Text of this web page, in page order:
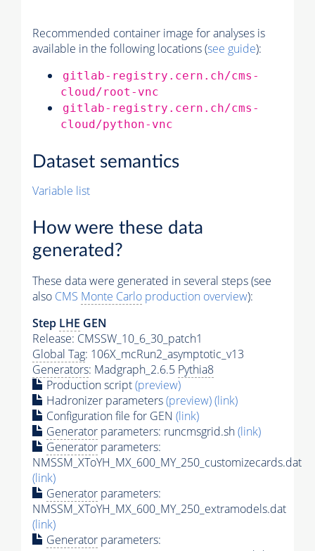
Recommended container image for analyses is
available in the following locations (see guide):
gitlab-registry.cern.ch/cms-
cloud/root-vnc
gitlab-registry.cern.ch/cms-
cloud/python-vnc
Dataset semantics
Variable list
How were these data
generated?
These data were generated in several steps (see
also CMS Monte Carlo production overview):
Step LHE GEN
Release: CMSSW_10_6_30_patch1
Global Tag: 106X_mcRun2_asymptotic_v13
Generators: Madgraph_2.6.5 Pythia8
Production script(preview)
Hadronizer parameters(preview)(link)
Configuration file for GEN (link)
Generator parameters: runcmsgrid.sh(link)
Generator parameters:
NMSSM_XToYH_MX_600_MY_250_customizecards.dat
(link)
Generator parameters:
NMSSM_XToYH_MX_600_MY_250_extramodels.dat
(link)
Generator parameters: